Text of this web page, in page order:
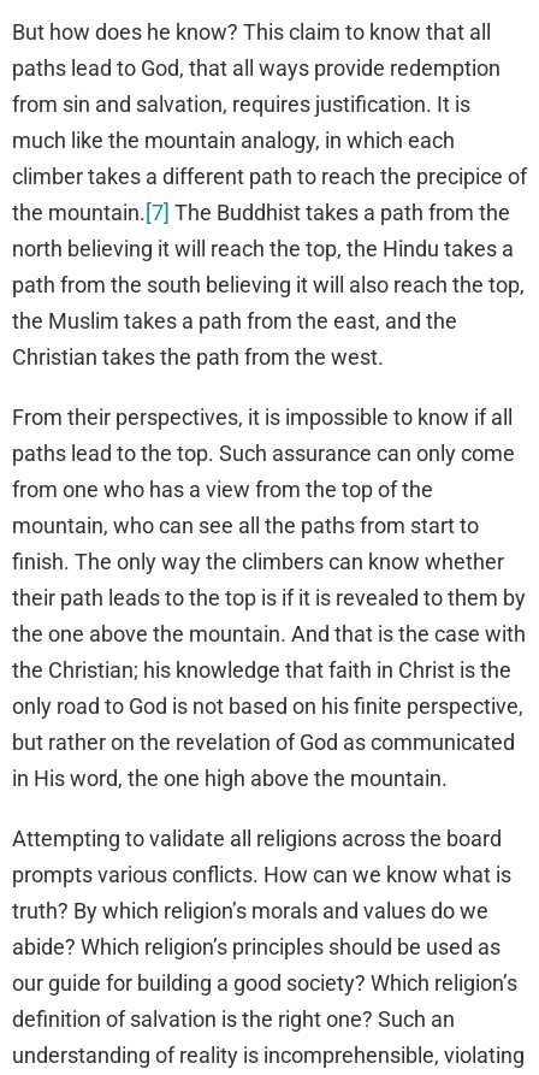
But how does he know? This claim to know that all
paths lead to God, that all ways provide redemption
from sin and salvation, requires justification. It is
much like the mountain analogy, in which each
climber takes a different path to reach the precipice of
the mountain.[7] The Buddhist takes a path from the
north believing it will reach the top, the Hindu takes a
path from the south believing it will also reach the top,
the Muslim takes a path from the east, and the
Christian takes the path from the west.
From their perspectives, it is impossible to know if all
paths lead to the top. Such assurance can only come
from one who has a view from the top of the
mountain, who can see all the paths from start to
finish. The only way the climbers can know whether
their path leads to the top is if it is revealed to them by
the one above the mountain. And that is the case with
the Christian; his knowledge that faith in Christ is the
only road to God is not based on his finite perspective,
but rather on the revelation of God as communicated
in His word, the one high above the mountain.
Attempting to validate all religions across the board
prompts various conflicts. How can we know what is
truth? By which religion’s morals and values do we
abide? Which religion’s principles should be used as
our guide for building a good society? Which religion’s
definition of salvation is the right one? Such an
understanding of reality is incomprehensible, violating